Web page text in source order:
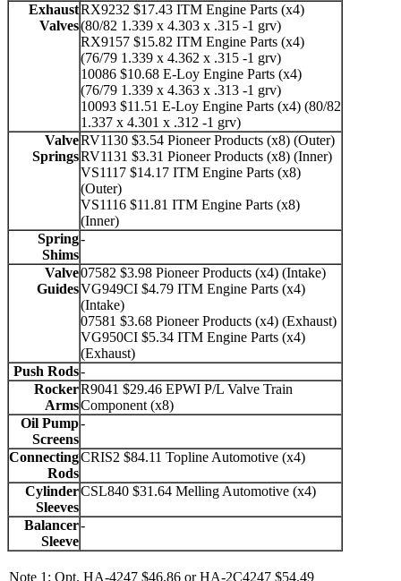
Exhaust
Valves
RX9232 $17.43 ITM Engine Parts (x4)
(80/82 1.339 x 4.303 x .315 -1 grv)
RX9157 $15.82 ITM Engine Parts (x4)
(76/79 1.339 x 4.362 x .315 -1 grv)
10086 $10.68 E-Loy Engine Parts (x4)
(76/79 1.339 x 4.363 x .313 -1 grv)
10093 $11.51 E-Loy Engine Parts (x4) (80/82
1.337 x 4.301 x .312 -1 grv)
Valve
Springs
RV1130 $3.54 Pioneer Products (x8) (Outer)
RV1131 $3.31 Pioneer Products (x8) (Inner)
VS1117 $14.17 ITM Engine Parts (x8)
(Outer)
VS1116 $11.81 ITM Engine Parts (x8)
(Inner)
Spring
Shims
-
Valve
Guides
07582 $3.98 Pioneer Products (x4) (Intake)
VG949CI $4.79 ITM Engine Parts (x4)
(Intake)
07581 $3.68 Pioneer Products (x4) (Exhaust)
VG950CI $5.34 ITM Engine Parts (x4)
(Exhaust)
Push Rods-
Rocker
Arms
R9041 $29.46 EPWI P/L Valve Train
Component (x8)
Oil Pump
Screens
-
Connecting
Rods
CRIS2 $84.11 Topline Automotive (x4)
Cylinder
Sleeves
CSL840 $31.64 Melling Automotive (x4)
Balancer
Sleeve
-
Note 1: Opt. HA-4247 $46.86 or HA-2C4247 $54.49